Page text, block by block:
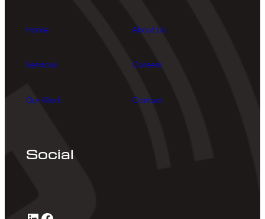
Home
Services
Our Work
About Us
Careers
Contact
Social